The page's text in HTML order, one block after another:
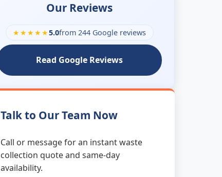
Our Reviews
★★★★★5.0from 244 Google reviews
Read Google Reviews
Talk to Our Team Now
Call or message for an instant waste
collection quote and same-day
availability.